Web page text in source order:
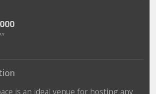
is an ideal venue for hosting any